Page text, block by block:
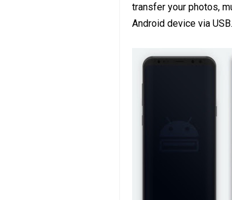
transfer your photos,
Android device via USB.